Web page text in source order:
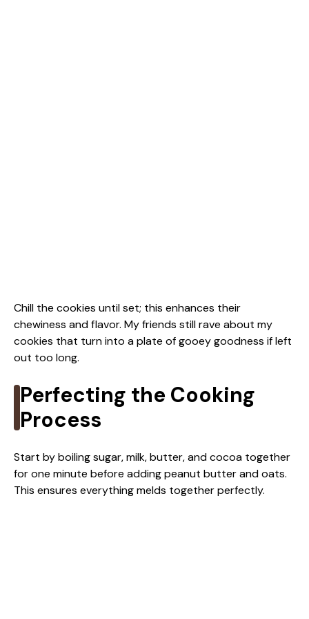
Chill the cookies until set; this enhances their
chewiness and flavor. My friends still rave about my
cookies that turn into a plate of gooey goodness if left
out too long.
Perfecting the Cooking
Process
Start by boiling sugar, milk, butter, and cocoa together
for one minute before adding peanut butter and oats.
This ensures everything melds together perfectly.